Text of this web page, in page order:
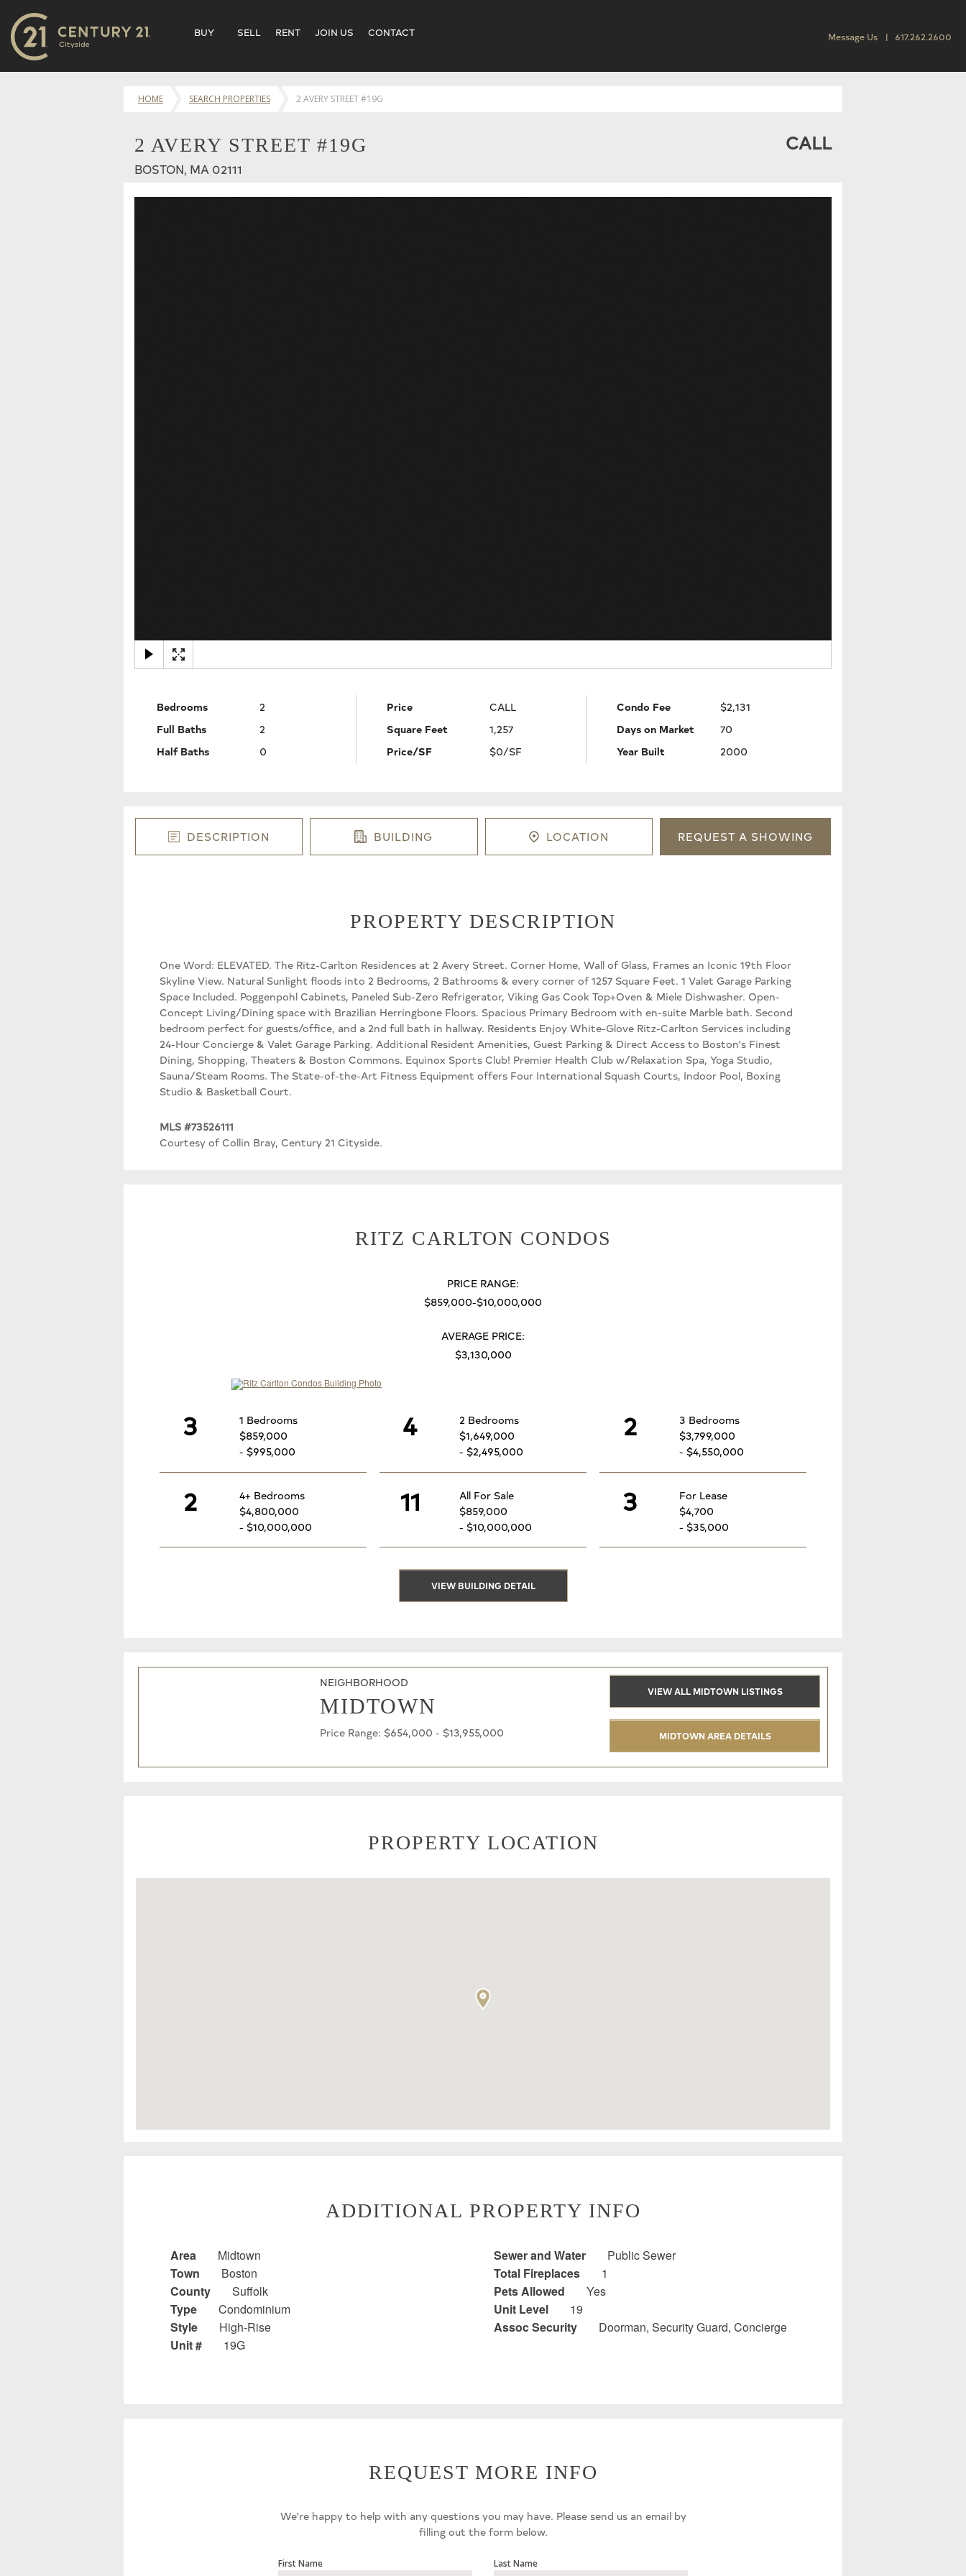
BUY SELL RENT JOIN US CONTACT Message Us 617.262.2600
HOME SEARCH PROPERTIES 2 AVERY STREET #19G
2 AVERY STREET #19G
BOSTON, MA 02111
CALL
Bedrooms
2
Full Baths
2
Half Baths
0
Price
CALL
Square Feet
1,257
Price/SF
$0/SF
Condo Fee
$2,131
Days on Market
70
Year Built
2000
DESCRIPTION BUILDING LOCATION REQUEST A SHOWING
PROPERTY DESCRIPTION
One Word: ELEVATED. The Ritz-Carlton Residences at 2 Avery Street. Corner Home, Wall of Glass, Frames an Iconic 19th Floor
Skyline View. Natural Sunlight floods into 2 Bedrooms, 2 Bathrooms & every corner of 1257 Square Feet. 1 Valet Garage Parking
Space Included. Poggenpohl Cabinets, Paneled Sub-Zero Refrigerator, Viking Gas Cook Top+Oven & Miele Dishwasher. Open-
Concept Living/Dining space with Brazilian Herringbone Floors. Spacious Primary Bedroom with en-suite Marble bath. Second
bedroom perfect for guests/office, and a 2nd full bath in hallway. Residents Enjoy White-Glove Ritz-Carlton Services including
24-Hour Concierge & Valet Garage Parking. Additional Resident Amenities, Guest Parking & Direct Access to Boston's Finest
Dining, Shopping, Theaters & Boston Commons. Equinox Sports Club! Premier Health Club w/Relaxation Spa, Yoga Studio,
Sauna/Steam Rooms. The State-of-the-Art Fitness Equipment offers Four International Squash Courts, Indoor Pool, Boxing
Studio & Basketball Court.
MLS #73526111
Courtesy of Collin Bray, Century 21 Cityside.
RITZ CARLTON CONDOS
PRICE RANGE:
$859,000-$10,000,000
AVERAGE PRICE:
$3,130,000
3
1 Bedrooms
$859,000
- $995,000
4
2 Bedrooms
$1,649,000
- $2,495,000
2
3 Bedrooms
$3,799,000
- $4,550,000
2
4+ Bedrooms
$4,800,000
- $10,000,000
11
All For Sale
$859,000
- $10,000,000
3
For Lease
$4,700
- $35,000
VIEW BUILDING DETAIL
NEIGHBORHOOD
MIDTOWN
Price Range: $654,000 - $13,955,000
VIEW ALL MIDTOWN LISTINGS
MIDTOWN AREA DETAILS
PROPERTY LOCATION
ADDITIONAL PROPERTY INFO
Area
Midtown
Town
Boston
County
Suffolk
Type
Condominium
Style
High-Rise
Unit #
19G
Sewer and Water
Public Sewer
Total Fireplaces
1
Pets Allowed
Yes
Unit Level
19
Assoc Security
Doorman, Security Guard, Concierge
REQUEST MORE INFO
We're happy to help with any questions you may have. Please send us an email by
filling out the form below.
First Name Last Name